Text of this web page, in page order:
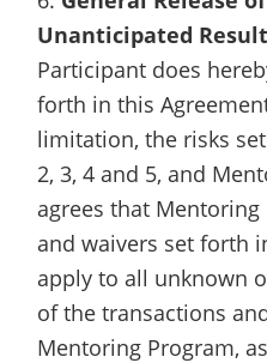
Unanticipated
Participant does
forth in this
limitation, the risks
2, 3, 4 and 5, and
agrees that Mentoring
and waivers set forth
apply to all unknown
of the transactions
Mentoring Program,